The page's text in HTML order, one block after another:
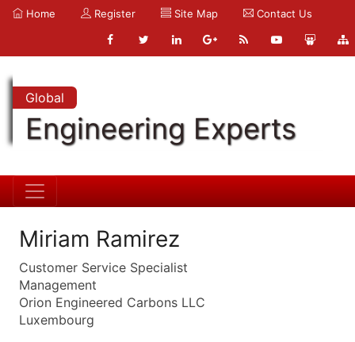
Home Register Site Map Contact Us
Global
Engineering Experts
Miriam Ramirez
Customer Service Specialist
Management
Orion Engineered Carbons LLC
Luxembourg